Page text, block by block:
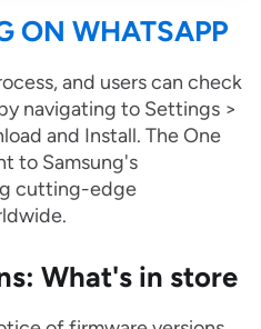
ON WHATSAPP
and users can check
navigating to Settings >
and Install. The One
to Samsung's
cutting-edge
What's in store